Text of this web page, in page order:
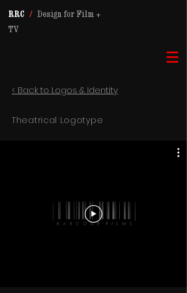
RRC/ Design for Film +
TV
Theatrical Logotype
< Back to Logos & Identity